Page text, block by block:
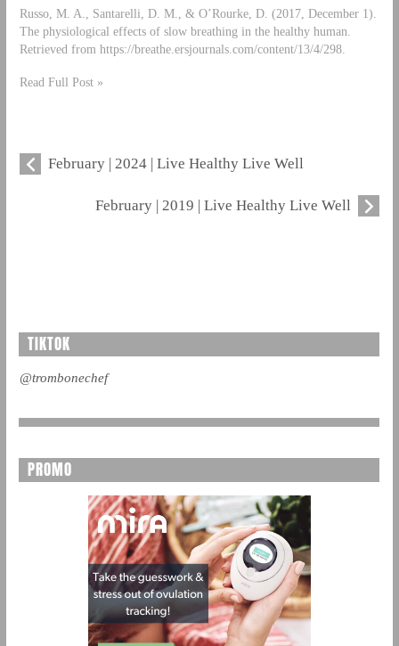
Russo, M. A., Santarelli, D. M., & O’Rourke, D. (2017, December 1).
The physiological effects of slow breathing in the healthy human.
Retrieved from https://breathe.ersjournals.com/content/13/4/298.
Read Full Post »
February | 2024 | Live Healthy Live Well
February | 2019 | Live Healthy Live Well
TIKTOK
@trombonechef
PROMO